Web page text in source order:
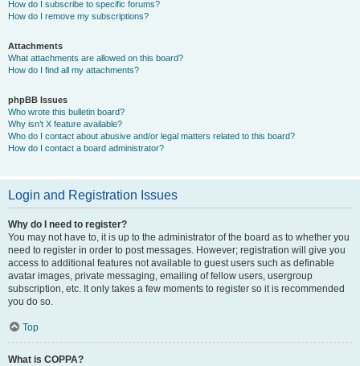
How do I subscribe to specific forums?
How do I remove my subscriptions?
Attachments
What attachments are allowed on this board?
How do I find all my attachments?
phpBB Issues
Who wrote this bulletin board?
Why isn’t X feature available?
Who do I contact about abusive and/or legal matters related to this board?
How do I contact a board administrator?
Login and Registration Issues
Why do I need to register?
You may not have to, it is up to the administrator of the board as to whether you
need to register in order to post messages. However; registration will give you
access to additional features not available to guest users such as definable
avatar images, private messaging, emailing of fellow users, usergroup
subscription, etc. It only takes a few moments to register so it is recommended
you do so.
Top
What is COPPA?